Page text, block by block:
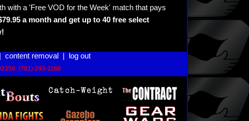
with a 'Free VOD for the Week' match that pays
a month and get up to 40 free select
content removal log out
(781) 293-1168